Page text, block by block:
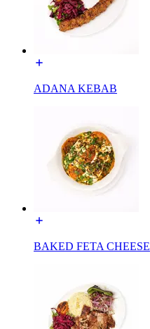
ADANA KEBAB
BAKED FETA CHEESE